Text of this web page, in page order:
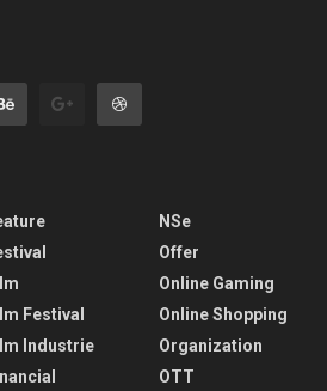
Festival
Industrie
NSe
Offer
Online Gaming
Online Shopping
Organization
OTT